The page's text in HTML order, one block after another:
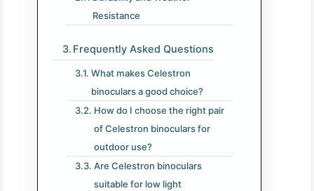
Resistance
Frequently Asked Questions
What makes Celestron
binoculars a good choice?
How do I choose the right pair
of Celestron binoculars for
outdoor use?
Are Celestron binoculars
suitable for low light